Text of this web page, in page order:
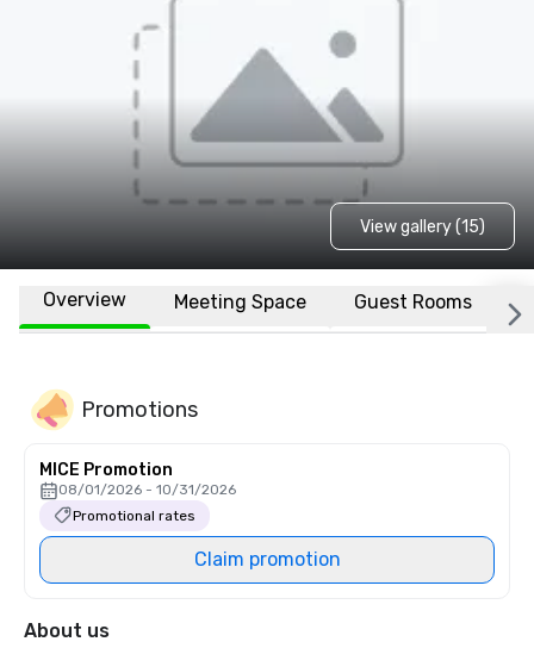
View gallery (15)
Overview Meeting Space Guest Rooms
Promotions
MICE Promotion
08/01/2026 - 10/31/2026
Promotional rates
Claim promotion
About us